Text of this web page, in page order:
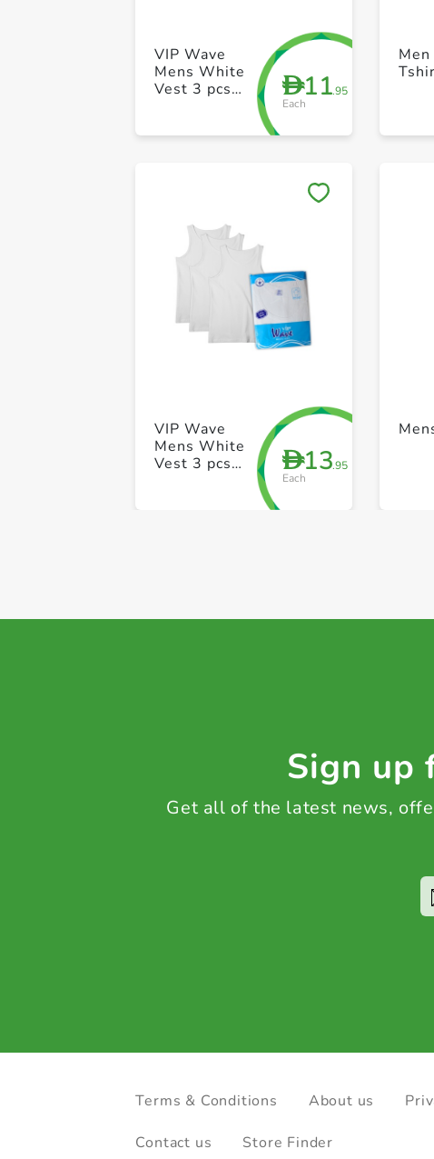
D11.95
Each
VIP Wave
Mens White
Vest 3 pcs
D13.95
Each
VIP Wave
Mens White
Vest 3 pcs
Sign up
Get all of the latest news,
Terms & Conditions About us
Contact us Store Finder